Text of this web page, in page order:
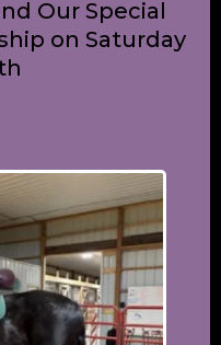
Our Special
on Saturday